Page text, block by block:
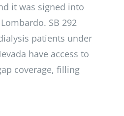
it was signed into
SB 292
patients under
have access to
coverage, filling